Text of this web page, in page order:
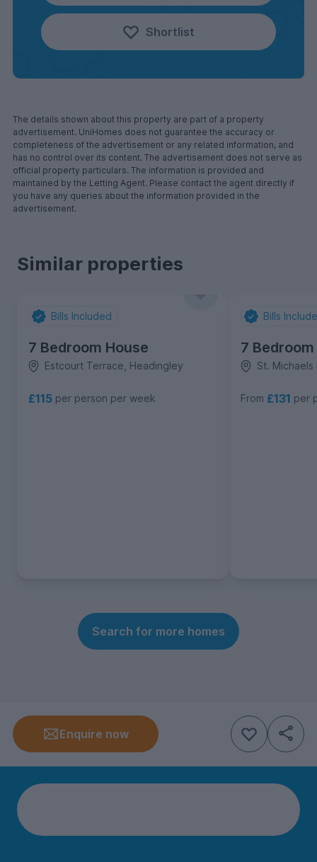
Shortlist
The details shown about this property are part of a property
advertisement. UniHomes does not guarantee the accuracy or
completeness of the advertisement or any related information, and
has no control over its content. The advertisement does not serve as
official property particulars. The information is provided and
maintained by the Letting Agent. Please contact the agent directly if
you have any queries about the information provided in the
advertisement.
Similar properties
Bills Included
7 Bedroom House
Estcourt Terrace, Headingley
£115 per person per week
Bills
7
St.
From £131 per
Search for more homes
Enquire now